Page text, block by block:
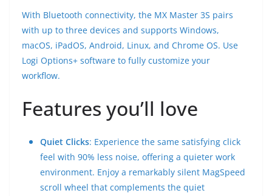
With Bluetooth connectivity, the MX Master 3S pairs
with up to three devices and supports Windows,
macOS, iPadOS, Android, Linux, and Chrome OS. Use
Logi Options+ software to fully customize your
workflow.
Features you’ll love
Quiet Clicks: Experience the same satisfying click
feel with 90% less noise, offering a quieter work
environment. Enjoy a remarkably silent MagSpeed
scroll wheel that complements the quiet